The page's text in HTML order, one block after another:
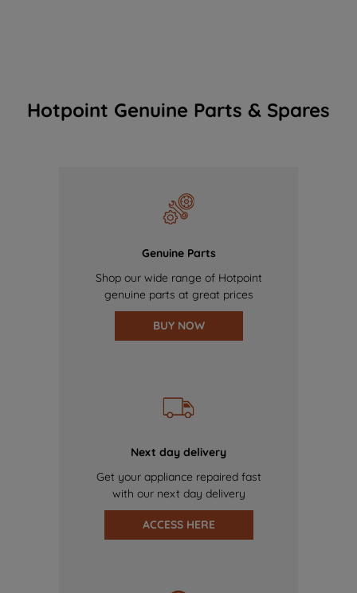
Hotpoint Genuine Parts & Spares
Genuine Parts
Shop our wide range of Hotpoint
genuine parts at great prices
BUY NOW
Next day delivery
Get your appliance repaired fast
with our next day delivery
ACCESS HERE